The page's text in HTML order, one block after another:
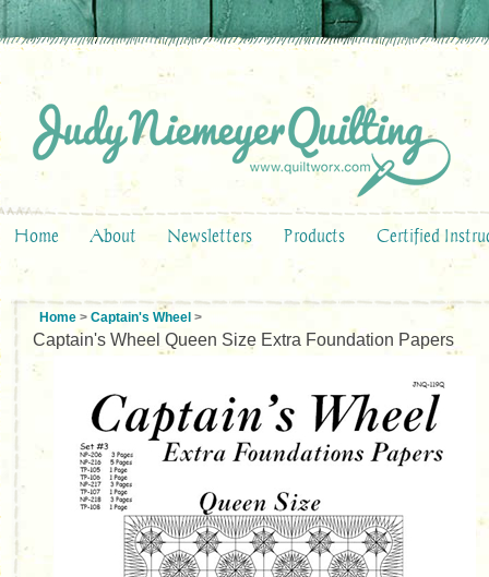
Home About Newsletters Products Certified
Home > Captain's Wheel >
Captain's Wheel Queen Size Extra Foundation Papers